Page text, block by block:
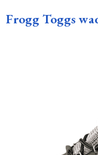
Frogg Toggs